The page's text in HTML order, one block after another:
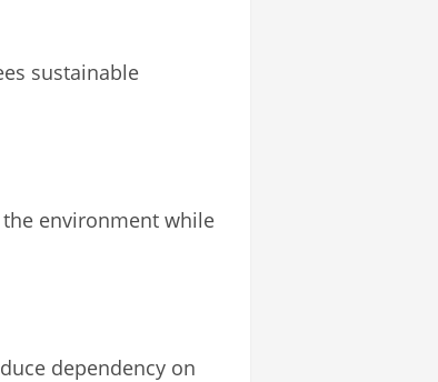
sustainable
environment while
dependency on